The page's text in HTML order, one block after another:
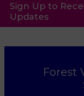
Sign Up to
Updates
Forest